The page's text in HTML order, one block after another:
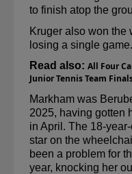
to finish atop the
Kruger also won the
losing a single game.
Read also: All Four
Junior Tennis Team
Markham was
2025, having gotten
in April. The 18-
star on the
been a problem for
year, knocking her